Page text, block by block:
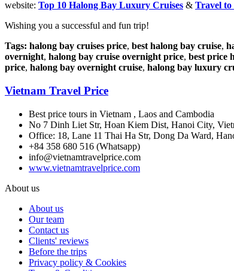
website: Top 10 Halong Bay Luxury Cruises & Travel to
Wishing you a successful and fun trip!
Tags: halong bay cruises price, best halong bay cruise,
overnight, halong bay cruise overnight price, best price
price, halong bay overnight cruise, halong bay luxury
Vietnam Travel Price
Best price tours in Vietnam , Laos and Cambodia
No 7 Dinh Liet Str, Hoan Kiem Dist, Hanoi City,
Office: 18, Lane 11 Thai Ha Str, Dong Da Ward,
+84 358 680 516 (Whatsapp)
info@vietnamtravelprice.com
www.vietnamtravelprice.com
About us
About us
Our team
Contact us
Clients' reviews
Before the trips
Privacy policy & Cookies